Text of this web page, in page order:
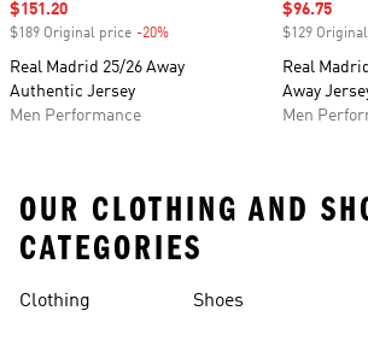
Sale price
$151.20
$189 Original price -20%
Real Madrid 25/26 Away
Authentic Jersey
Men Performance
Sale price
$96.75
$129
Real
Away
Men
OUR CLOTHING AND
CATEGORIES
Clothing Shoes